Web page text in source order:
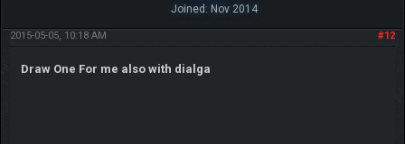
Joined: Nov 2014
#12
2015-05-05, 10:18 AM
Draw One For me also with dialga